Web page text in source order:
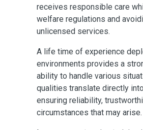
receives responsible care
welfare regulations and
unlicensed services.
A life time of experience
environments provides a
ability to handle various
qualities translate directly
ensuring reliability,
circumstances that may arise.